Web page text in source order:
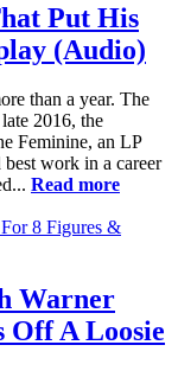
Put His
(Audio)
than a year. The
2016, the
Feminine, an LP
best work in a career
Read more
Warner
Off A Loosie